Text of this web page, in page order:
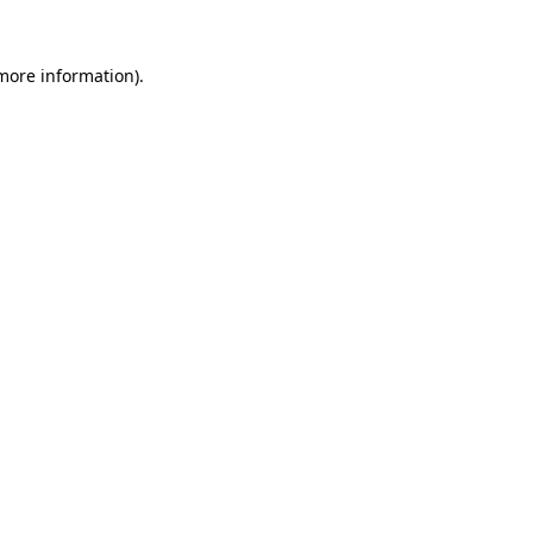
information).